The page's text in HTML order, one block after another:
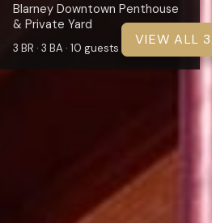
Blarney Downtown Penthouse
& Private Yard
3 BR · 3 BA · 10 guests
VIEW ALL